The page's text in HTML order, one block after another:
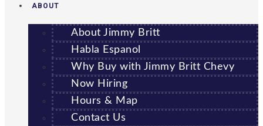
ABOUT
About Jimmy Britt
Habla Espanol
Why Buy with Jimmy Britt Chevy
Now Hiring
Hours & Map
Contact Us